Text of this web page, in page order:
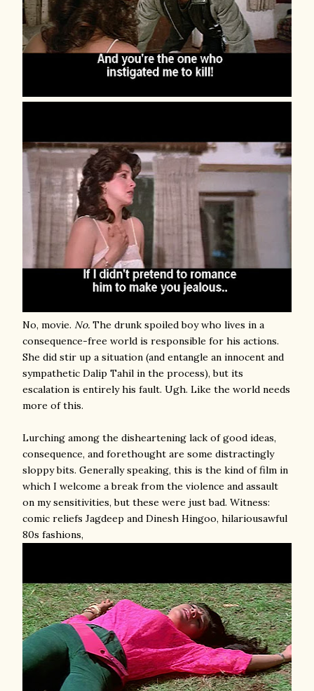
No, movie. No. The drunk spoiled boy who lives in a
consequence-free world is responsible for his actions.
She did stir up a situation (and entangle an innocent and
sympathetic Dalip Tahil in the process), but its
escalation is entirely his fault. Ugh. Like the world needs
more of this.
Lurching among the disheartening lack of good ideas,
consequence, and forethought are some distractingly
sloppy bits. Generally speaking, this is the kind of film in
which I welcome a break from the violence and assault
on my sensitivities, but these were just bad. Witness:
comic reliefs Jagdeep and Dinesh Hingoo, hilariousawful
80s fashions,